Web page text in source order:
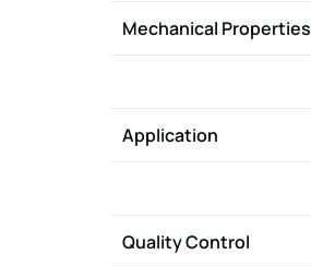
Mechanical Properties
Application
Quality Control